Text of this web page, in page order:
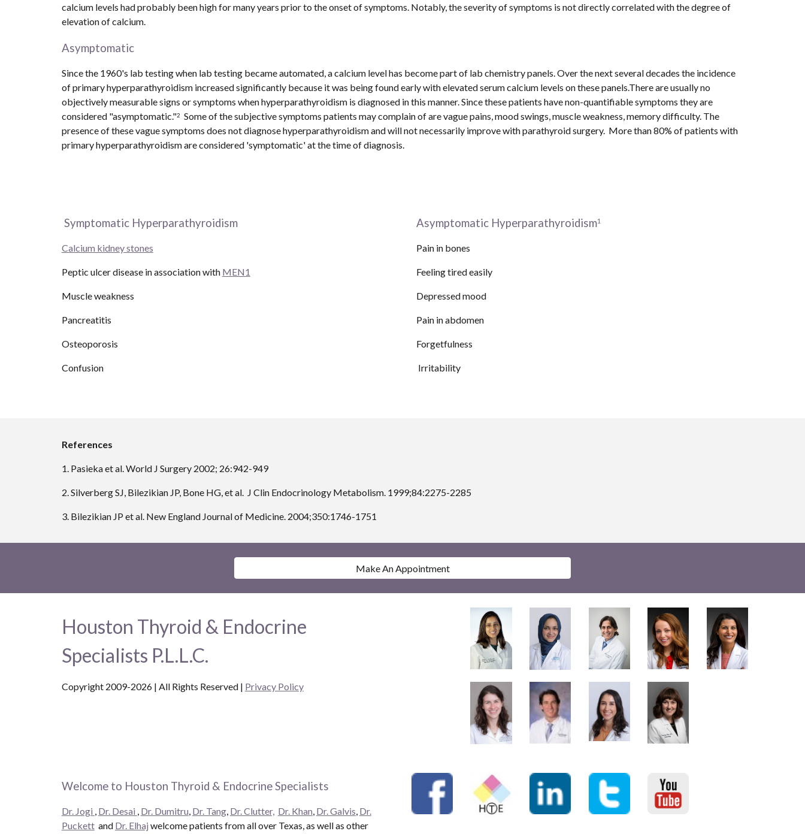
calcium levels had probably been high for many years prior to the onset of symptoms. Notably, the severity of symptoms is not directly correlated with the degree of
elevation of calcium.
Asymptomatic
Since the 1960's lab testing when lab testing became automated, a calcium level has become part of lab chemistry panels. Over the next several decades the incidence
of primary hyperparathyroidism increased significantly because it was being found early with elevated serum calcium levels on these panels.There are usually no
objectively measurable signs or symptoms when hyperparathyroidism is diagnosed in this manner. Since these patients have non-quantifiable symptoms they are
considered "asymptomatic."2
  Some of the subjective symptoms patients may complain of are vague pains, mood swings, muscle weakness, memory difficulty. The
presence of these vague symptoms does not diagnose hyperparathyroidism and will not necessarily improve with parathyroid surgery.  More than 80% of patients with
primary hyperparathyroidism are considered 'symptomatic' at the time of diagnosis.
Symptomatic Hyperparathyroidism
Calcium kidney stones
Peptic ulcer disease in association with MEN1
Muscle weakness
Pancreatitis
Osteoporosis
Confusion
Asymptomatic Hyperparathyroidism1
Pain in bones
Feeling tired easily
Depressed mood
Pain in abdomen
Forgetfulness
Irritability
References
1. Pasieka et al. World J Surgery 2002; 26:942-949
2. Silverberg SJ, Bilezikian JP, Bone HG, et al.  J Clin Endocrinology Metabolism. 1999;84:2275-2285
3. Bilezikian JP et al. New England Journal of Medicine. 2004;350:1746-1751
Make An Appointment
Houston Thyroid & Endocrine
Specialists P.L.L.C.
Copyright 2009-2026 | All Rights Reserved | Privacy Policy
Welcome to Houston Thyroid & Endocrine Specialists
Dr. Jogi , Dr. Desai , Dr. Dumitru, Dr. Tang, Dr. Clutter, Dr. Khan, Dr. Galvis, Dr.
Puckett and Dr. Elhaj welcome patients from all over Texas, as well as other